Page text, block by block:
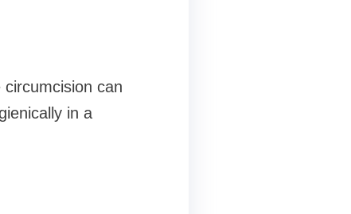
can
in a